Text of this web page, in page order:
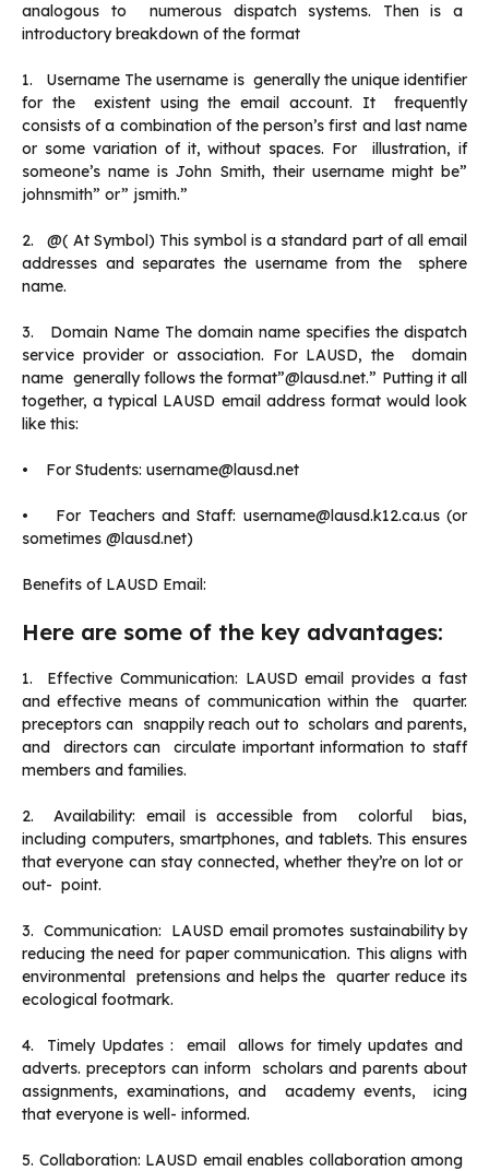
analogous to numerous dispatch systems. Then is a
introductory breakdown of the format
1. Username The username is generally the unique identifier
for the existent using the email account. It frequently
consists of a combination of the person’s first and last name
or some variation of it, without spaces. For illustration, if
someone’s name is John Smith, their username might be”
johnsmith” or” jsmith.”
2. @( At Symbol) This symbol is a standard part of all email
addresses and separates the username from the sphere
name.
3. Domain Name The domain name specifies the dispatch
service provider or association. For LAUSD, the domain
name generally follows the format”@lausd.net.” Putting it all
together, a typical LAUSD email address format would look
like this:
• For Students: username@lausd.net
• For Teachers and Staff: username@lausd.k12.ca.us (or
sometimes @lausd.net)
Benefits of LAUSD Email:
Here are some of the key advantages:
1. Effective Communication: LAUSD email provides a fast
and effective means of communication within the quarter.
preceptors can snappily reach out to scholars and parents,
and directors can circulate important information to staff
members and families.
2. Availability: email is accessible from colorful bias,
including computers, smartphones, and tablets. This ensures
that everyone can stay connected, whether they’re on lot or
out- point.
3. Communication: LAUSD email promotes sustainability by
reducing the need for paper communication. This aligns with
environmental pretensions and helps the quarter reduce its
ecological footmark.
4. Timely Updates : email allows for timely updates and
adverts. preceptors can inform scholars and parents about
assignments, examinations, and academy events, icing
that everyone is well- informed.
5. Collaboration: LAUSD email enables collaboration among